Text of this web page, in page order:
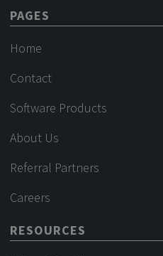
PAGES
Home
Contact
Software Products
About Us
Referral Partners
Careers
RESOURCES